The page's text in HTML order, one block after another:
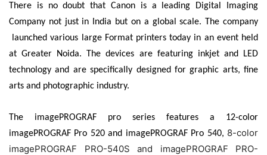
There is no doubt that Canon is a leading Digital Imaging
Company not just in India but on a global scale. The company
launched various large Format printers today in an event held
at Greater Noida. The devices are featuring inkjet and LED
technology and are specifically designed for graphic arts, fine
arts and photographic industry.
The imagePROGRAF pro series features a 12-color
imagePROGRAF Pro 520 and imagePROGRAF Pro 540, 8-color
imagePROGRAF PRO-540S and imagePROGRAF PRO-